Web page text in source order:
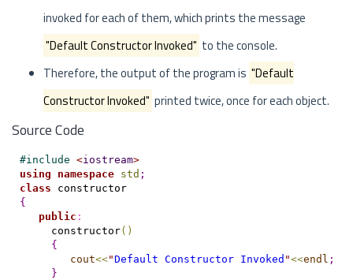
invoked for each of them, which prints the message
"Default Constructor Invoked" to the console.
Therefore, the output of the program is "Default
Constructor Invoked" printed twice, once for each object.
Source Code
#include <iostream>
using
namespace std ;
class
constructor
{
public :
     constructor
( )
{
cout<<"Default Constructor Invoked "<<endl ;
}